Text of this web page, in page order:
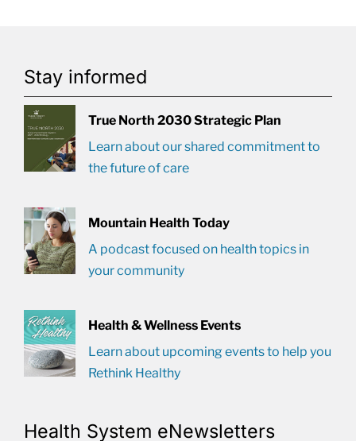
Stay informed
True North 2030 Strategic Plan
Learn about our shared commitment to
the future of care
Mountain Health Today
A podcast focused on health topics in
your community
Health & Wellness Events
Learn about upcoming events to help you
Rethink Healthy
Health System eNewsletters